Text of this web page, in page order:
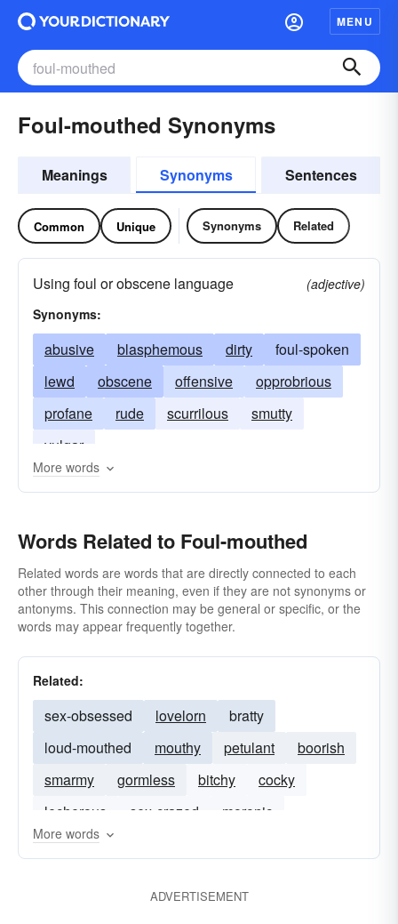
MENU
Foul-mouthed Synonyms
Meanings Synonyms Sentences
Common Unique Synonyms Related
Using foul or obscene language
(adjective)
Synonyms:
abusive blasphemous dirty
foul-spoken
lewd
obscene offensive
opprobrious
profane
rude scurrilous
smutty
vulgar
More words
Words Related to Foul-mouthed
Related words are words that are directly connected to each
other through their meaning, even if they are not synonyms or
antonyms. This connection may be general or specific, or the
words may appear frequently together.
Related:
sex-obsessed lovelorn
bratty
loud-mouthed
mouthy petulant
boorish
smarmy
gormless bitchy
cocky
lecherous
sex-crazed
moronic
dim-witted
More words
ADVERTISEMENT